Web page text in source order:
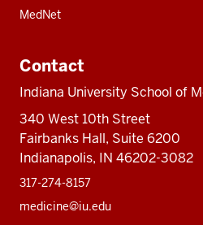
MedNet
Contact
Indiana University School of
340 West 10th Street
Fairbanks Hall, Suite 6200
Indianapolis, IN 46202-3082
317-274-8157
medicine@iu.edu